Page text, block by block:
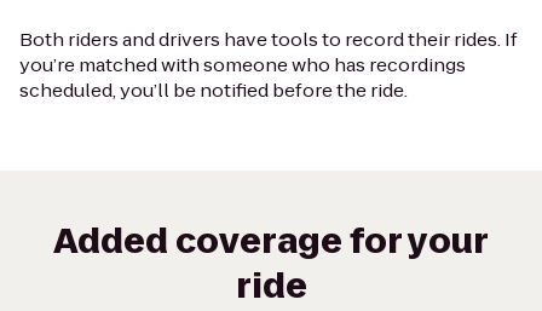
Both riders and drivers have tools to record their rides. If
you’re matched with someone who has recordings
scheduled, you’ll be notified before the ride.
Added coverage for your
ride